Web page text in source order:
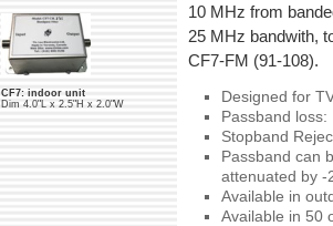
CF7: indoor unit
Dim 4.0"L x 2.5"H x 2.0"W
10 MHz from
25 MHz bandwith,
CF7-FM (91-108).
Designed for
Passband
Stopband
Passband can
attenuated by -
Available in
Available in 50